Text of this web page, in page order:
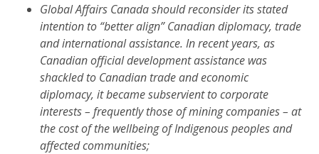
Global Affairs Canada should reconsider its stated
intention to “better align” Canadian diplomacy, trade
and international assistance. In recent years, as
Canadian official development assistance was
shackled to Canadian trade and economic
diplomacy, it became subservient to corporate
interests – frequently those of mining companies – at
the cost of the wellbeing of Indigenous peoples and
affected communities;